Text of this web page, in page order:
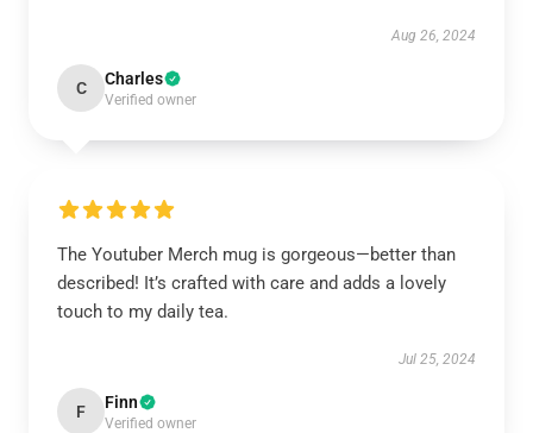
Aug 26, 2024
C Charles
Verified owner
The Youtuber Merch mug is gorgeous—better than
described! It’s crafted with care and adds a lovely
touch to my daily tea.
Jul 25, 2024
F Finn
Verified owner